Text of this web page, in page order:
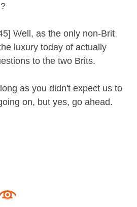
Well, as the only non-Brit
luxury today of actually
to the two Brits.
as you didn't expect us to
on, but yes, go ahead.